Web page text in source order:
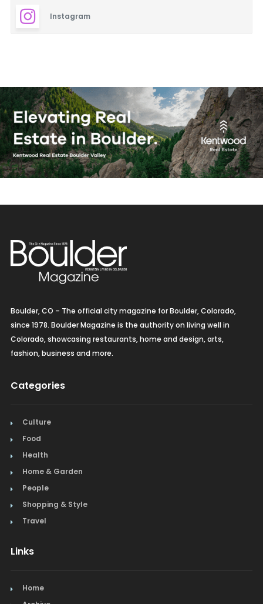
Instagram
Boulder, CO – The official city magazine for Boulder, Colorado,
since 1978. Boulder Magazine is the authority on living well in
Colorado, showcasing restaurants, home and design, arts,
fashion, business and more.
Categories
Culture
Food
Health
Home & Garden
People
Shopping & Style
Travel
Links
Home